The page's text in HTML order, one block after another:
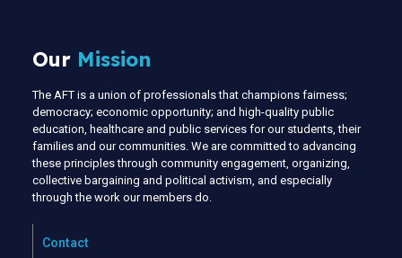
Our Mission
The AFT is a union of professionals that champions fairness;
democracy; economic opportunity; and high-quality public
education, healthcare and public services for our students, their
families and our communities. We are committed to advancing
these principles through community engagement, organizing,
collective bargaining and political activism, and especially
through the work our members do.
Contact